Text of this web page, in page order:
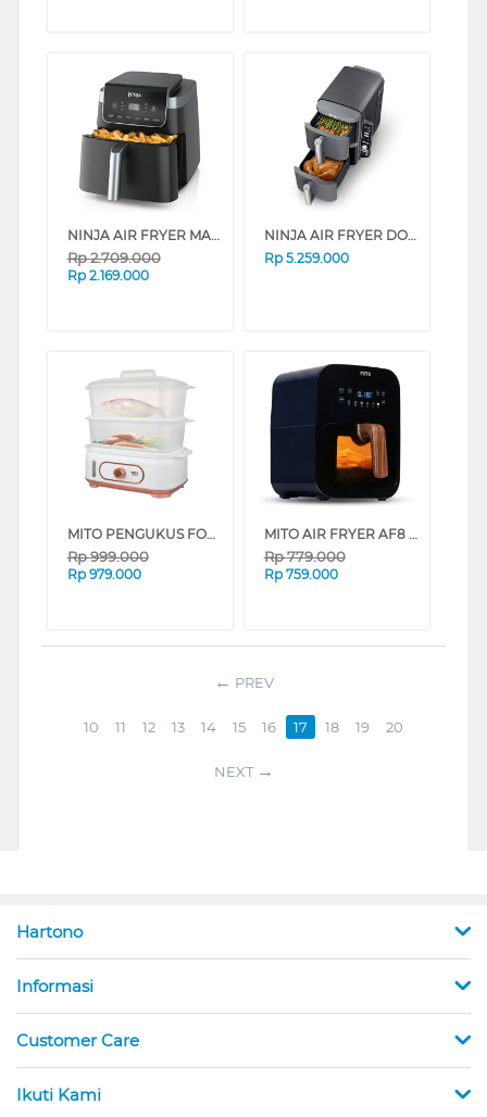
NINJA AIR FRYER MAX PRO AF181ID
Rp2.709.000
Rp 2.169.000
NINJA AIR FRYER DOUBLE STACK SL400ID
Rp 5.259.000
MITO PENGUKUS FOOD STEAMER STM500-GOLD
Rp999.000
Rp 979.000
MITO AIR FRYER AF8 CRYSTAL SERIES (WHITE)
Rp779.000
Rp 759.000
PREV
10 11 12 13 14 15 16 17 18 19 20
NEXT
Hartono
Informasi
Customer Care
Ikuti Kami